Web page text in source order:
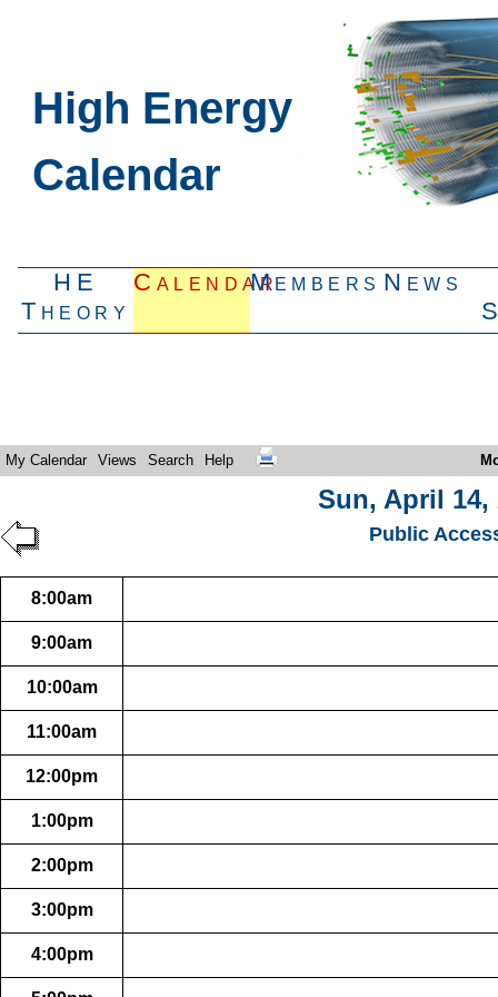
High Energy
Calendar
HE
Theory
CalendarMembers News
My Calendar Views Search Help
Sun, April 14,
Public
8:00am
9:00am
10:00am
11:00am
12:00pm
1:00pm
2:00pm
3:00pm
4:00pm